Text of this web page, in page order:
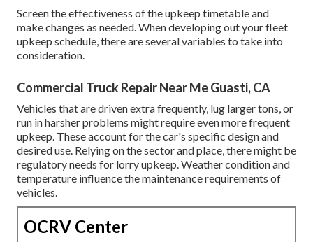
Screen the effectiveness of the upkeep timetable and
make changes as needed. When developing out your fleet
upkeep schedule, there are several variables to take into
consideration.
Commercial Truck Repair Near Me Guasti, CA
Vehicles that are driven extra frequently, lug larger tons, or
run in harsher problems might require even more frequent
upkeep. These account for the car's specific design and
desired use. Relying on the sector and place, there might be
regulatory needs for lorry upkeep. Weather condition and
temperature influence the maintenance requirements of
vehicles.
OCRV Center